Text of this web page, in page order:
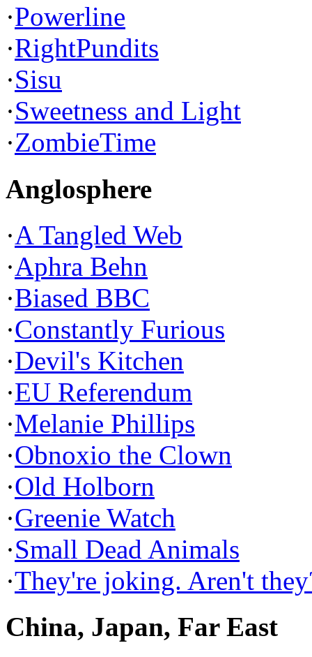
·Powerline
·RightPundits
·Sisu
·Sweetness and Light
·ZombieTime
Anglosphere
·A Tangled Web
·Aphra Behn
·Biased BBC
·Constantly Furious
·Devil's Kitchen
·EU Referendum
·Melanie Phillips
·Obnoxio the Clown
·Old Holborn
·Greenie Watch
·Small Dead Animals
·They're joking. Aren't
China, Japan, Far East